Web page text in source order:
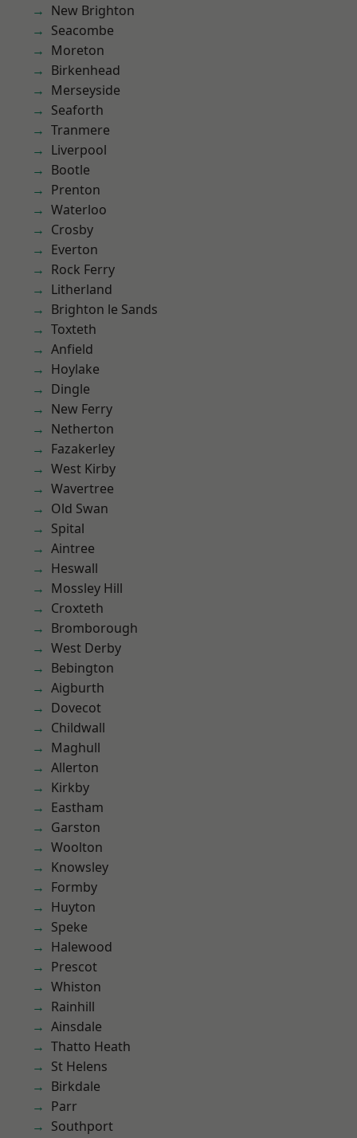
New Brighton
Seacombe
Moreton
Birkenhead
Merseyside
Seaforth
Tranmere
Liverpool
Bootle
Prenton
Waterloo
Crosby
Everton
Rock Ferry
Litherland
Brighton le Sands
Toxteth
Anfield
Hoylake
Dingle
New Ferry
Netherton
Fazakerley
West Kirby
Wavertree
Old Swan
Spital
Aintree
Heswall
Mossley Hill
Croxteth
Bromborough
West Derby
Bebington
Aigburth
Dovecot
Childwall
Maghull
Allerton
Kirkby
Eastham
Garston
Woolton
Knowsley
Formby
Huyton
Speke
Halewood
Prescot
Whiston
Rainhill
Ainsdale
Thatto Heath
St Helens
Birkdale
Parr
Southport